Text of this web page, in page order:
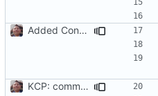
Added Config for KCP connetions
KCP: comments